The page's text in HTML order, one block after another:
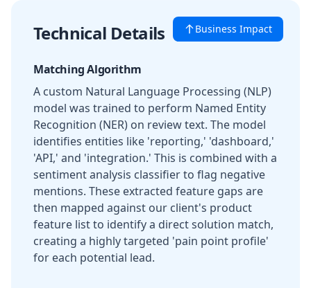
Business Impact
Technical Details
Matching Algorithm
A custom Natural Language Processing (NLP)
model was trained to perform Named Entity
Recognition (NER) on review text. The model
identifies entities like 'reporting,' 'dashboard,'
'API,' and 'integration.' This is combined with a
sentiment analysis classifier to flag negative
mentions. These extracted feature gaps are
then mapped against our client's product
feature list to identify a direct solution match,
creating a highly targeted 'pain point profile'
for each potential lead.